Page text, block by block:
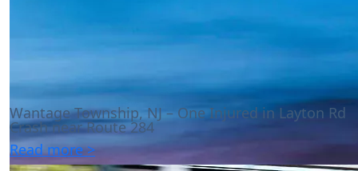
Wantage Township, NJ – One Injured in Layton Rd
Crash near Route 284
Read more >